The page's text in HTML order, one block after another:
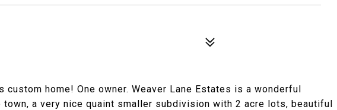
home! One owner. Weaver Lane Estates is a wonderful
a very nice quaint smaller subdivision with 2 acre lots, beautiful